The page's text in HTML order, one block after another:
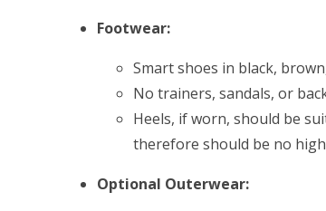
Footwear:
Smart shoes in black,
No trainers, sandals, or
Heels, if worn, should be
therefore should be no
Optional Outerwear: